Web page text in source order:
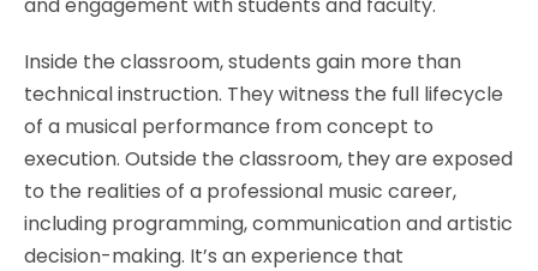
Inside the classroom, students gain more than
technical instruction. They witness the full lifecycle
of a musical performance from concept to
execution. Outside the classroom, they are exposed
to the realities of a professional music career,
including programming, communication and artistic
decision-making. It’s an experience that